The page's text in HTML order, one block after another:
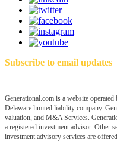
Subscribe to email updates
Generational.com is a website
Delaware limited liability company.
valuation, and M&A Services.
a registered investment advisor. Other
investment advisory services are